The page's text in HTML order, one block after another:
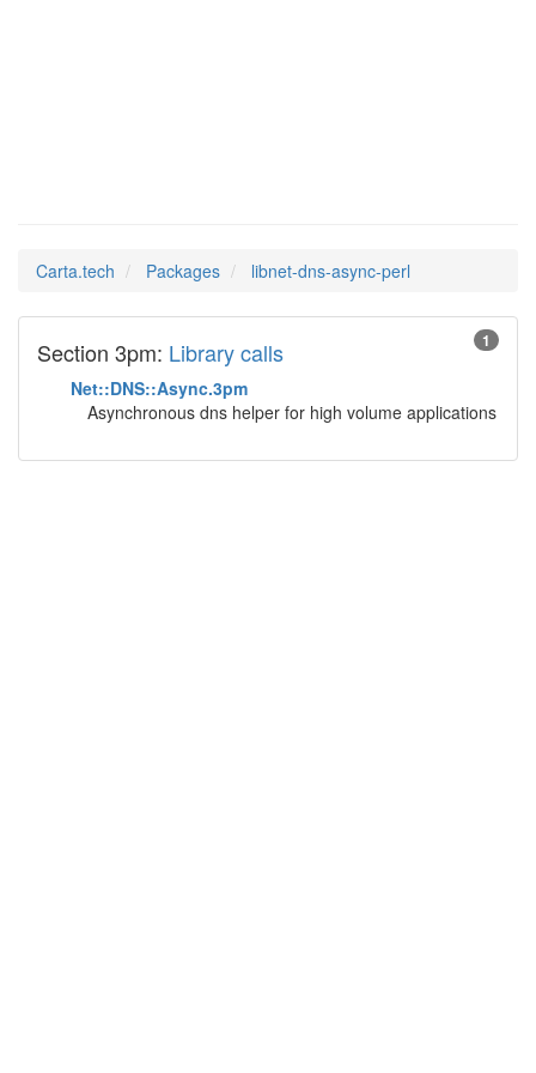
Carta.tech Packages libnet-dns-async-perl
1
Section 3pm: Library calls
Net::DNS::Async.3pm
Asynchronous dns helper for high volume applications